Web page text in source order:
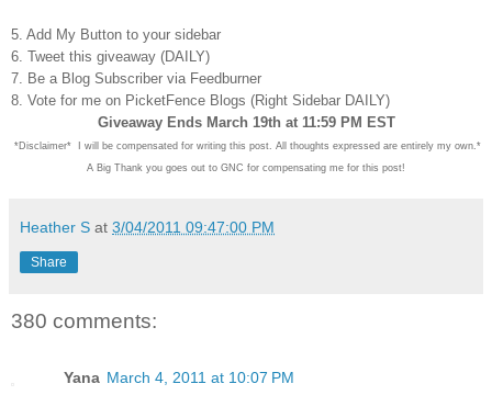
5. Add My Button to your sidebar
6. Tweet this giveaway (DAILY)
7. Be a Blog Subscriber via Feedburner
8. Vote for me on PicketFence Blogs (Right Sidebar DAILY)
Giveaway Ends March 19th at 11:59 PM EST
*Disclaimer* I will be compensated for writing this post. All thoughts expressed are entirely my own.*
A Big Thank you goes out to GNC for compensating me for this post!
Heather S at 3/04/2011 09:47:00 PM
Share
380 comments:
Yana March 4, 2011 at 10:07 PM